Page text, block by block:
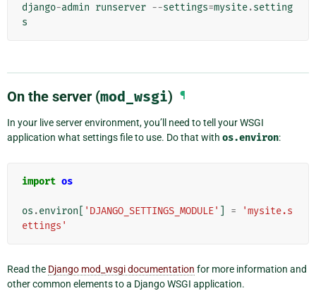
django-admin runserver --settings=mysite.setting
s
On the server (mod_wsgi) ¶
In your live server environment, you’ll need to tell your WSGI
application what settings file to use. Do that with os.environ:
import os
os .environ 'DJANGO_SETTINGS_MODULE' =
'mysite.s
ettings'
Read the Django mod_wsgi documentation for more information and
other common elements to a Django WSGI application.